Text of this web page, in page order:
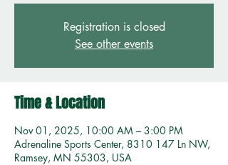
Registration is closed
See other events
Time & Location
Nov 01, 2025, 10:00 AM – 3:00 PM
Adrenaline Sports Center, 8310 147 Ln NW,
Ramsey, MN 55303, USA